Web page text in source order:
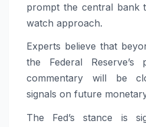
prompt the central bank
watch approach.
Experts believe that
the Federal
commentary will be
signals on future
The Fed’s stance is